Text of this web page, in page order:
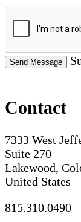
Contact
7333 West
Suite 270
Lakewood,
United States
815.310.0490